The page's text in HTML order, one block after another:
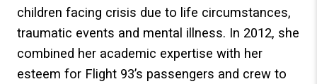
children facing crisis due to life circumstances,
traumatic events and mental illness. In 2012, she
combined her academic expertise with her
esteem for Flight 93’s passengers and crew to